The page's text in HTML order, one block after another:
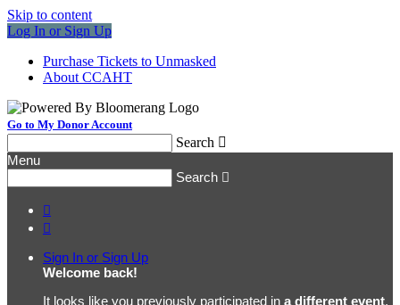
Skip to content
Log In or Sign Up
Purchase Tickets to Unmasked
About CCAHT
Go to My Donor Account
Search 
Menu
Search 


Sign In or Sign Up
Welcome back!
It looks like you previously participated in a different event,